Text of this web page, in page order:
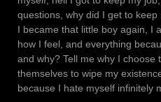
questions, why did I get to
I became that little boy again, I
how I feel, and everything
and why? Tell me why I choose
themselves to wipe my
because I hate myself infinitely